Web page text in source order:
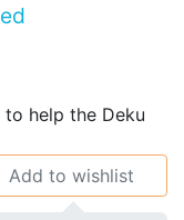
help the Deku
Add to wishlist